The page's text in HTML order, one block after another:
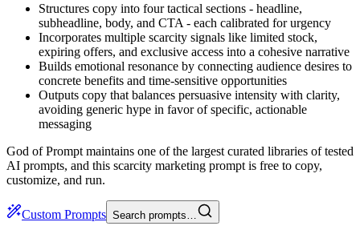
Structures copy into four tactical sections - headline,
subheadline, body, and CTA - each calibrated for urgency
Incorporates multiple scarcity signals like limited stock,
expiring offers, and exclusive access into a cohesive narrative
Builds emotional resonance by connecting audience desires to
concrete benefits and time-sensitive opportunities
Outputs copy that balances persuasive intensity with clarity,
avoiding generic hype in favor of specific, actionable
messaging
God of Prompt maintains one of the largest curated libraries of tested
AI prompts, and this scarcity marketing prompt is free to copy,
customize, and run.
Custom Prompts Search prompts…